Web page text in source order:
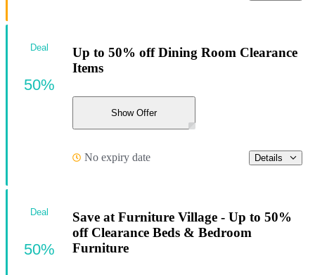
Up to 50% off Dining Room Clearance
Items
Show Offer
No expiry date Details
Deal
50%
Save at Furniture Village - Up to 50%
off Clearance Beds & Bedroom
Furniture
Deal
50%